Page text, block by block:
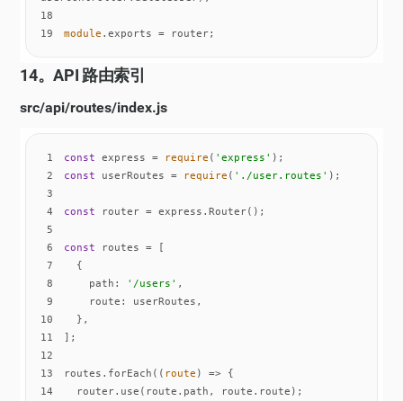
18
19
module .exports = router;
14。API 路由索引
src/api/routes/index.js
1 const express = require ( 'express'
2
const userRoutes = require ( './user.routes'
3
4
const
5
6
const
7
8
path : '/users'
9
route
10
11
12
13
routes.forEach( ( route ) =>
14